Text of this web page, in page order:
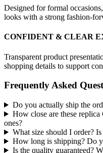
Designed for formal
looks with a strong fashion-
CONFIDENT & CLEAR
Transparent product
shopping details to support
Frequently Asked
Do you actually ship the
How close are these
ones?
What size should I order?
How long is shipping? Do
Is the quality guaranteed?